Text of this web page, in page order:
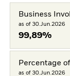
Business
as of 30.Jun.2026
99,89%
Percentage
as of 30.Jun.2026